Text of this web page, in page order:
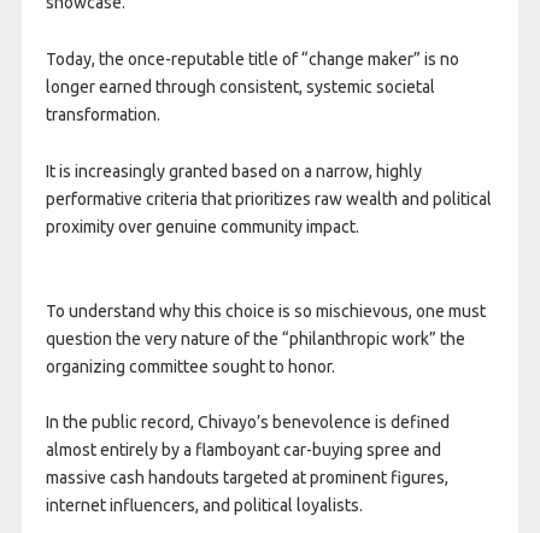
Today, the once-reputable title of “change maker” is no
longer earned through consistent, systemic societal
transformation.
It is increasingly granted based on a narrow, highly
performative criteria that prioritizes raw wealth and political
proximity over genuine community impact.
To understand why this choice is so mischievous, one must
question the very nature of the “philanthropic work” the
organizing committee sought to honor.
In the public record, Chivayo’s benevolence is defined
almost entirely by a flamboyant car-buying spree and
massive cash handouts targeted at prominent figures,
internet influencers, and political loyalists.